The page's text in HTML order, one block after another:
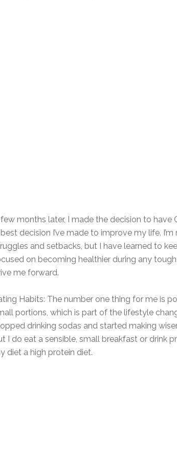
months later, I made the decision to have
decision I’ve made to improve my life. I’m
and setbacks, but I have learned to
on becoming healthier during any
me forward.
Habits: The number one thing for me is
portions, which is part of the lifestyle
drinking sodas and started making
I do eat a sensible, small breakfast or drink
diet a high protein diet.